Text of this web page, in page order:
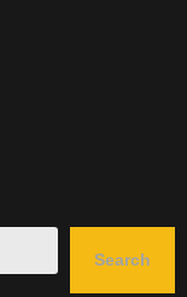
Search